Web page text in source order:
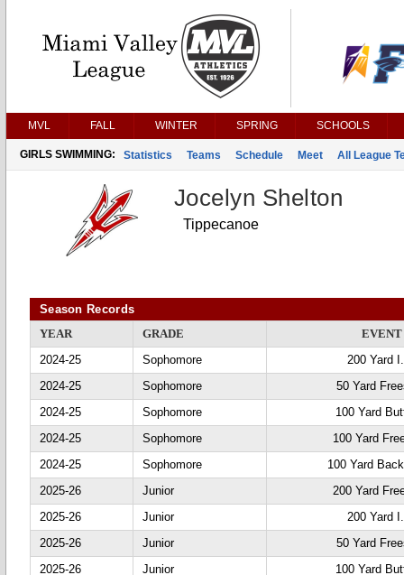
MVL FALL WINTER SPRING SCHOOLS
GIRLS SWIMMING: Statistics Teams Schedule Meet All League
Jocelyn Shelton
Tippecanoe
Season Records
YEAR
GRADE
EVENT
2024-25
Sophomore
200 Yard
2024-25
Sophomore
50 Yard
2024-25
Sophomore
100 Yard
2024-25
Sophomore
100 Yard
2024-25
Sophomore
100 Yard
2025-26
Junior
200 Yard
2025-26
Junior
200 Yard
2025-26
Junior
50 Yard
2025-26
Junior
100 Yard